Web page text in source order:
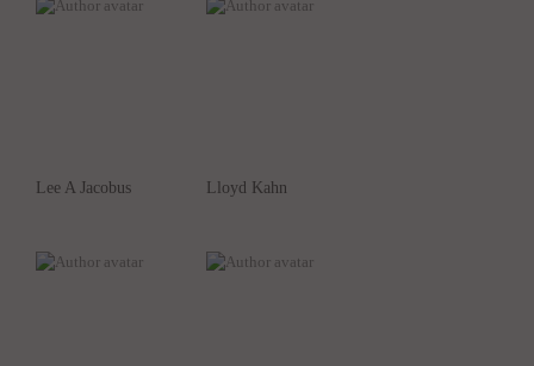
Lee A Jacobus Lloyd Kahn